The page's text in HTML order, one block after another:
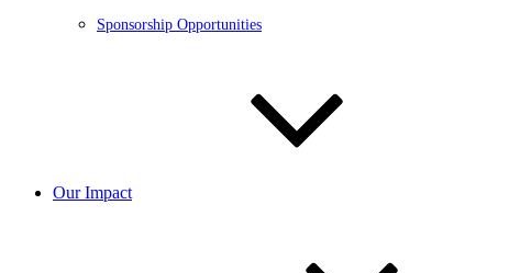
Sponsorship Opportunities
Our Impact